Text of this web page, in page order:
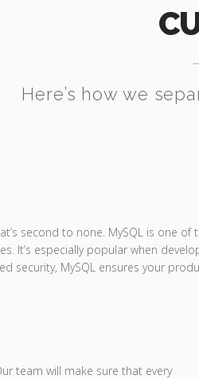
Here’s how we
second to none. MySQL is one of
It’s especially popular when
security, MySQL ensures your
team will make sure that every